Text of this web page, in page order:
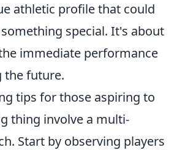
athletic profile that could
special. It's about
immediate performance
the future.
tips for those aspiring to
thing involve a multi-
Start by observing players